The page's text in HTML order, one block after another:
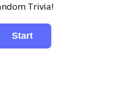
Trivia!